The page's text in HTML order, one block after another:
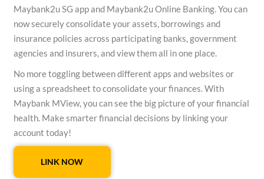
Maybank2u SG app and Maybank2u Online Banking. You can
now securely consolidate your assets, borrowings and
insurance policies across participating banks, government
agencies and insurers, and view them all in one place.
No more toggling between different apps and websites or
using a spreadsheet to consolidate your finances. With
Maybank MView, you can see the big picture of your financial
health. Make smarter financial decisions by linking your
account today!
LINK NOW